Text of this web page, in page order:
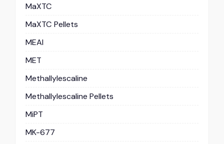
MaXTC
MaXTC Pellets
MEAI
MET
Methallylescaline
Methallylescaline Pellets
MiPT
MK-677